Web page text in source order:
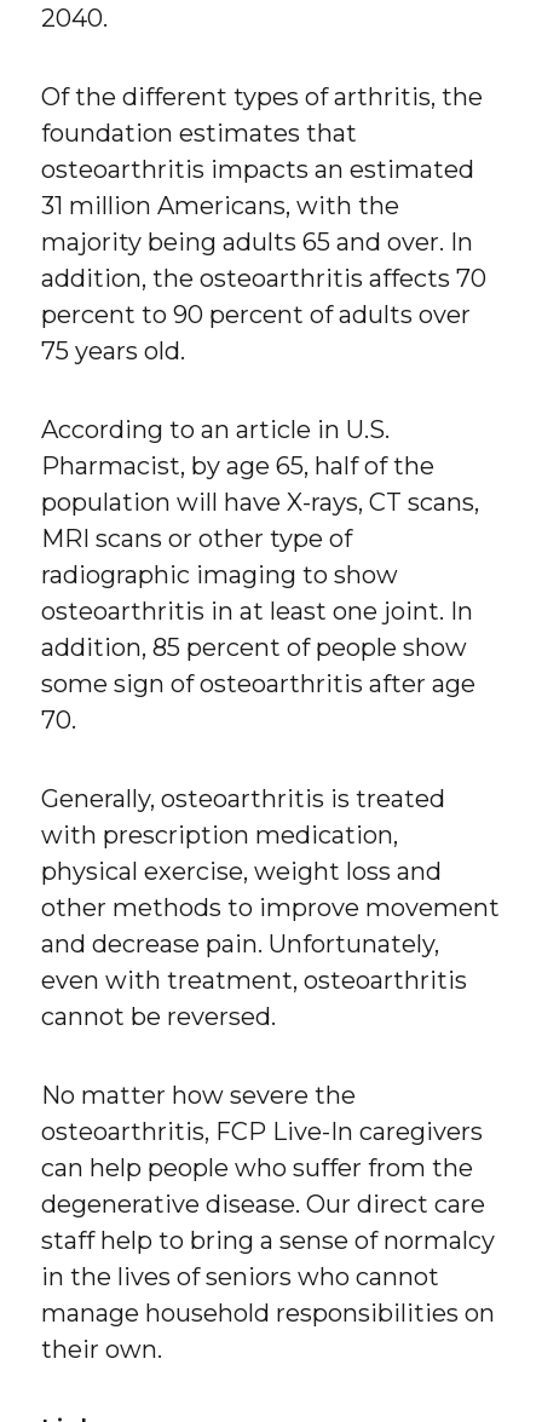
2040.
Of the different types of arthritis, the
foundation estimates that
osteoarthritis impacts an estimated
31 million Americans, with the
majority being adults 65 and over. In
addition, the osteoarthritis affects 70
percent to 90 percent of adults over
75 years old.
According to an article in U.S.
Pharmacist, by age 65, half of the
population will have X-rays, CT scans,
MRI scans or other type of
radiographic imaging to show
osteoarthritis in at least one joint. In
addition, 85 percent of people show
some sign of osteoarthritis after age
70.
Generally, osteoarthritis is treated
with prescription medication,
physical exercise, weight loss and
other methods to improve movement
and decrease pain. Unfortunately,
even with treatment, osteoarthritis
cannot be reversed.
No matter how severe the
osteoarthritis, FCP Live-In caregivers
can help people who suffer from the
degenerative disease. Our direct care
staff help to bring a sense of normalcy
in the lives of seniors who cannot
manage household responsibilities on
their own.